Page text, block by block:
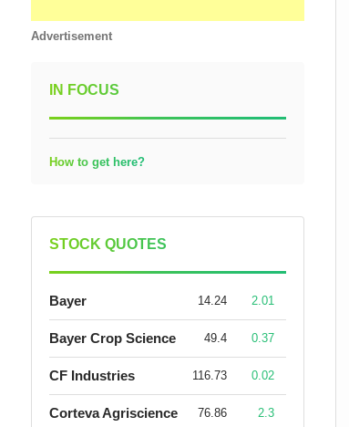
Advertisement
IN FOCUS
How to get here?
STOCK QUOTES
Bayer 14.24 2.01
Bayer Crop Science 49.4 0.37
CF Industries 116.73 0.02
Corteva Agriscience 76.86 2.3